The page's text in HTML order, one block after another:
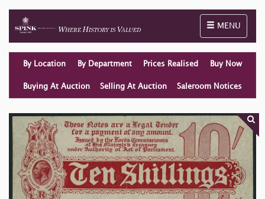
Toggle
MENU
By Location By Department Prices Realised Buy Now
Buying At Auction Selling At Auction Saleroom Notices